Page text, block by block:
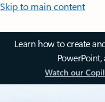
Skip to main content
Learn how to create
Watch our